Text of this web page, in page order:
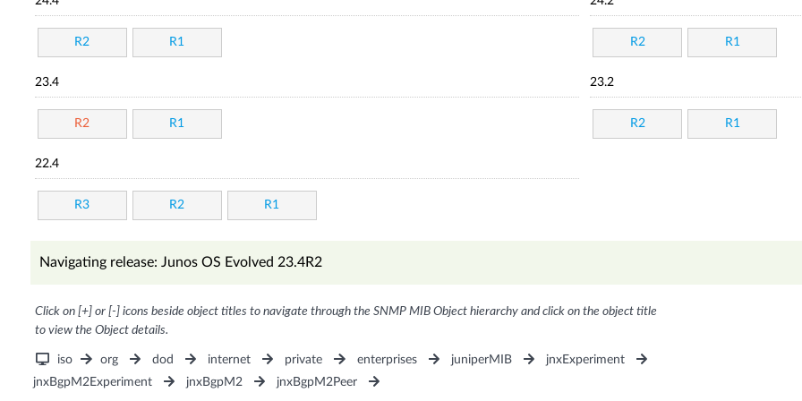
R2 R1 R2 R1
23.4
R2 R1
23.2
R2 R1
22.4
R3 R2 R1
Navigating release: Junos OS Evolved 23.4R2
Click on [+] or [-] icons beside object titles to navigate through the SNMP MIB Object hierarchy and click on the object title
to view the Object details.
iso org dod internet private enterprises juniperMIB
jnxExperiment
jnxBgpM2Experiment
jnxBgpM2 jnxBgpM2Peer